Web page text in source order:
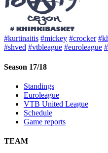
#kurtinaitis #mickey #crocker
#shved #vtbleague #euroleague
Season 17/18
Standings
Euroleague
VTB United League
Schedule
Game reports
TEAM